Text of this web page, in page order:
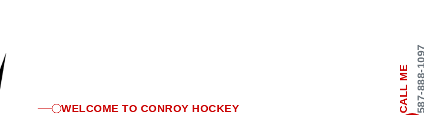
CALL ME 587-
WELCOME TO CONROY HOCKEY